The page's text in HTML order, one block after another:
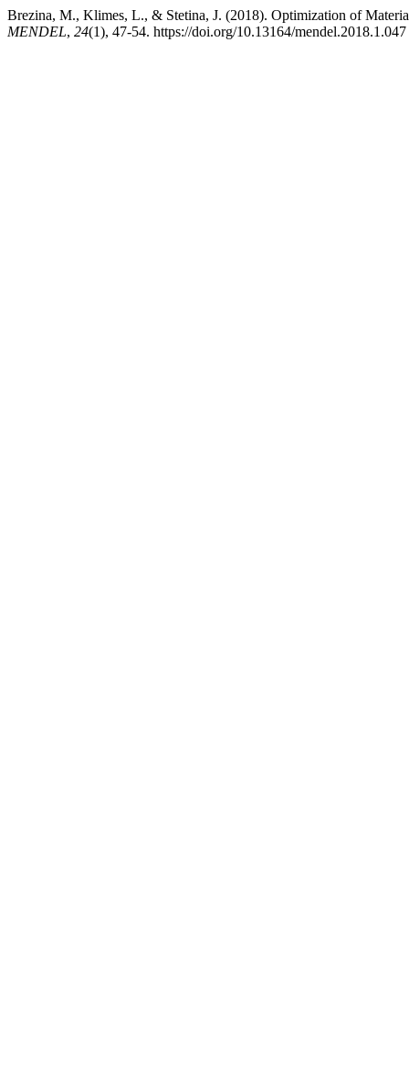
Brezina, M., Klimes, L., & Stetina, J. (2018). Optimization of
MENDEL, 24(1), 47-54. https://doi.org/10.13164/mendel.2018.1.047